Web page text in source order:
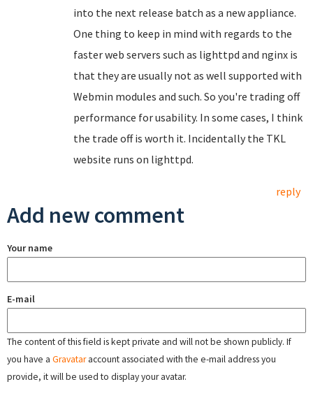
into the next release batch as a new appliance.
One thing to keep in mind with regards to the
faster web servers such as lighttpd and nginx is
that they are usually not as well supported with
Webmin modules and such. So you're trading off
performance for usability. In some cases, I think
the trade off is worth it. Incidentally the TKL
website runs on lighttpd.
reply
Add new comment
Your name
E-mail
The content of this field is kept private and will not be shown publicly. If
you have a Gravataraccount associated with the e-mail address you
provide, it will be used to display your avatar.